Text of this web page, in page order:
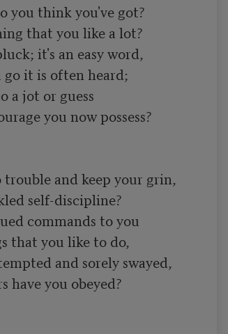
you think you've got?
that you like a lot?
it's an easy word,
go it is often heard;
a jot or guess
you now possess?
trouble and keep your grin,
self-discipline?
commands to you
that you like to do,
and sorely swayed,
have you obeyed?